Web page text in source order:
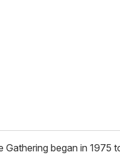
Gathering began in 1975